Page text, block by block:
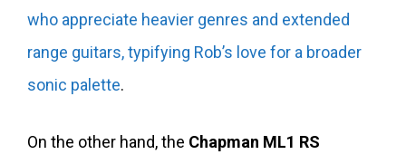
who appreciate heavier genres and extended
range guitars, typifying Rob’s love for a broader
sonic palette.
On the other hand, the Chapman ML1 RS